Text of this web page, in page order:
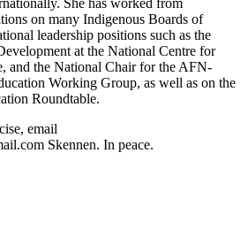
She has worked from
on many Indigenous Boards of
leadership positions such as the
at the National Centre for
and the National Chair for the AFN-
Working Group, as well as on the
Roundtable.
email
Skennen. In peace.